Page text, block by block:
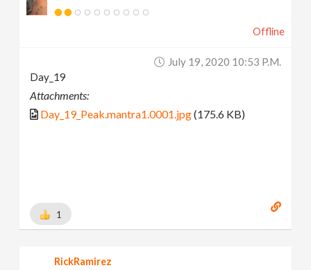
Offline
July 19, 2020 10:53 P.m.
Day_19
Attachments:
Day_19_Peak.mantra1.0001.jpg(175.6 KB)
1
RickRamirez